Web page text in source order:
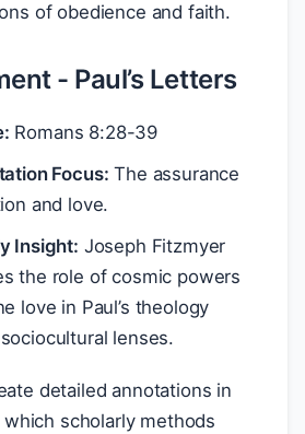
of obedience and faith.
- Paul’s Letters
Romans 8:28-39
Focus: The assurance
and love.
Insight: Joseph Fitzmyer
the role of cosmic powers
love in Paul’s theology
lenses.
detailed annotations in
scholarly methods